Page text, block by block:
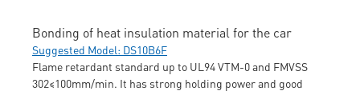
Bonding of heat insulation material for the car
Suggested Model: DS10B6F
Flame retardant standard up to UL94 VTM-0 and FMVSS
302≤100mm/min. It has strong holding power and good